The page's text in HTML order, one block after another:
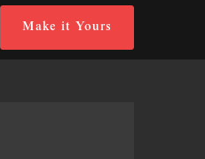
Make it Yours